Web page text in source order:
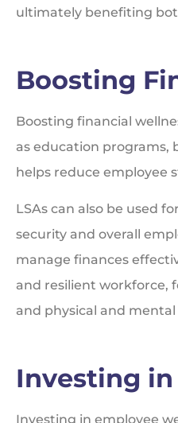
ultimately benefiting
Boosting
Boosting financial
as education programs,
helps reduce employee
LSAs can also be used
security and overall
manage finances
and resilient workforce,
and physical and
Investing
Investing in employee